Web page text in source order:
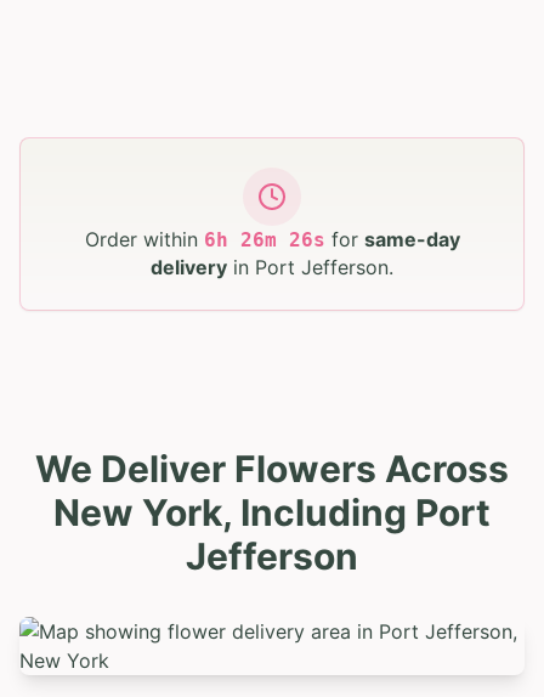
Order within 6h 26m 25s for same-day
delivery in Port Jefferson.
We Deliver Flowers Across
New York, Including Port
Jefferson